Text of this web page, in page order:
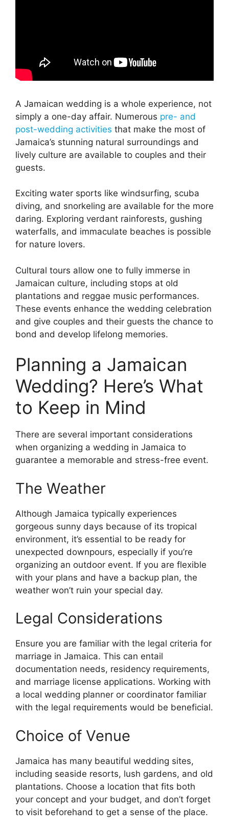
A Jamaican wedding is a whole experience, not
simply a one-day affair. Numerous pre- and
post-wedding activities that make the most of
Jamaica’s stunning natural surroundings and
lively culture are available to couples and their
guests.
Exciting water sports like windsurfing, scuba
diving, and snorkeling are available for the more
daring. Exploring verdant rainforests, gushing
waterfalls, and immaculate beaches is possible
for nature lovers.
Cultural tours allow one to fully immerse in
Jamaican culture, including stops at old
plantations and reggae music performances.
These events enhance the wedding celebration
and give couples and their guests the chance to
bond and develop lifelong memories.
Planning a Jamaican
Wedding? Here’s What
to Keep in Mind
There are several important considerations
when organizing a wedding in Jamaica to
guarantee a memorable and stress-free event.
The Weather
Although Jamaica typically experiences
gorgeous sunny days because of its tropical
environment, it’s essential to be ready for
unexpected downpours, especially if you’re
organizing an outdoor event. If you are flexible
with your plans and have a backup plan, the
weather won’t ruin your special day.
Legal Considerations
Ensure you are familiar with the legal criteria for
marriage in Jamaica. This can entail
documentation needs, residency requirements,
and marriage license applications. Working with
a local wedding planner or coordinator familiar
with the legal requirements would be beneficial.
Choice of Venue
Jamaica has many beautiful wedding sites,
including seaside resorts, lush gardens, and old
plantations. Choose a location that fits both
your concept and your budget, and don’t forget
to visit beforehand to get a sense of the place.